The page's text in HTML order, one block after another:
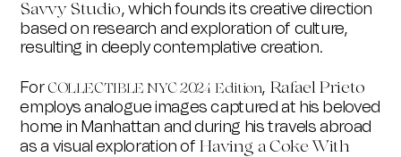
Savvy Studio, which founds its creative direction
based on research and exploration of culture,
resulting in deeply contemplative creation.
For COLLECTIBLE NYC 2024 Edition, Rafael Prieto
employs analogue images captured at his beloved
home in Manhattan and during his travels abroad
as a visual exploration of Having a Coke With